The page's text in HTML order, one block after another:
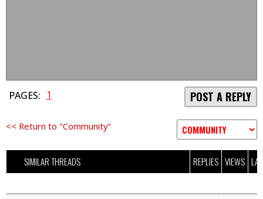
PAGES: 1 POST A REPLY
<< Return to "Community"
SIMILAR THREADS REPLIES VIEWS